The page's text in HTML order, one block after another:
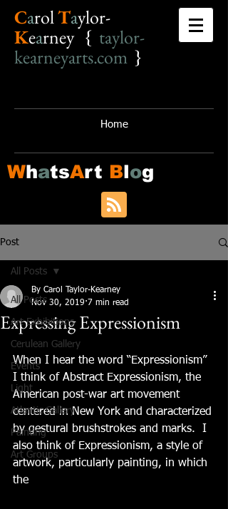
CarolTaylor-
Kearney { taylor-
kearneyarts.com }
Home
WhatsArt Blog
Post
All Posts
Art Exhibitions
Cerulean Gallery
Events
Light
Atlantic Gallery
Painting
Art Groups
All Posts
Expressing Expressionism
By Carol Taylor-Kearney
Nov 30, 2019 7 min read
When I hear the word “Expressionism”
I think of Abstract Expressionism, the
American post-war art movement
centered in New York and characterized
by gestural brushstrokes and marks.  I
also think of Expressionism, a style of
artwork, particularly painting, in which
the